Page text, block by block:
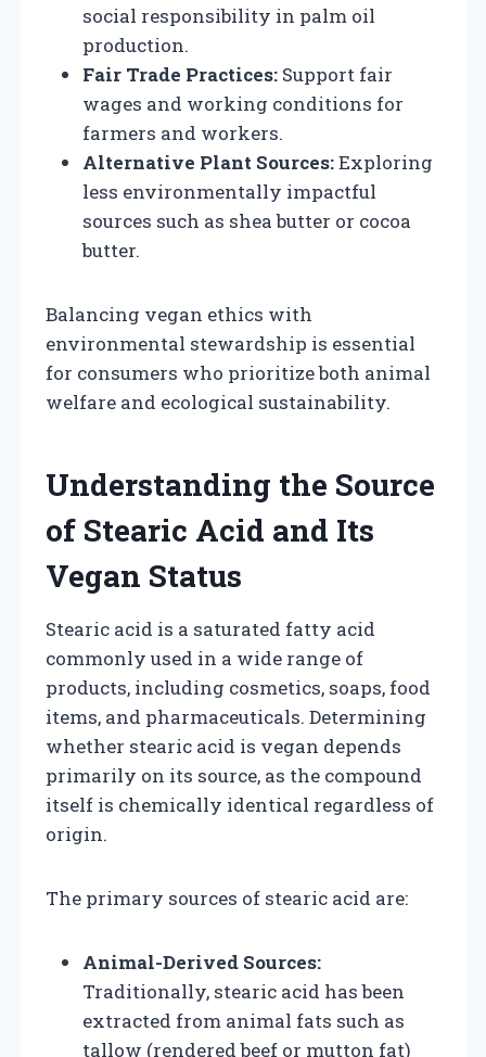
social responsibility in palm oil
production.
Fair Trade Practices: Support fair
wages and working conditions for
farmers and workers.
Alternative Plant Sources:Exploring
less environmentally impactful
sources such as shea butter or cocoa
butter.
Balancing vegan ethics with
environmental stewardship is essential
for consumers who prioritize both animal
welfare and ecological sustainability.
Understanding the Source
of Stearic Acid and Its
Vegan Status
Stearic acid is a saturated fatty acid
commonly used in a wide range of
products, including cosmetics, soaps, food
items, and pharmaceuticals. Determining
whether stearic acid is vegan depends
primarily on its source, as the compound
itself is chemically identical regardless of
origin.
The primary sources of stearic acid are:
Animal-Derived Sources:
Traditionally, stearic acid has been
extracted from animal fats such as
tallow (rendered beef or mutton fat)